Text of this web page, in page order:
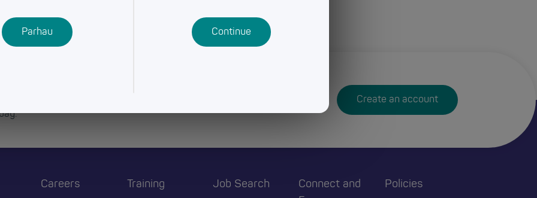
Create an account
Careers Training Job Search
Connect and
Policies
Parhau Continue